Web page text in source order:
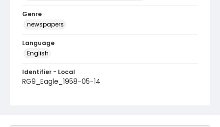
Genre
newspapers
Language
English
Identifier - Local
RG9_Eagle_1958-05-14